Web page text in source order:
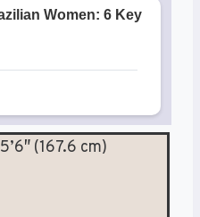
5’6″ (167.6 cm)